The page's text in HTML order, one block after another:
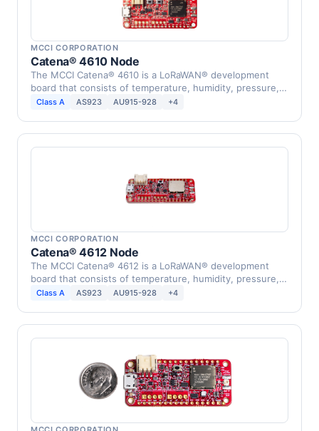
MCCI CORPORATION
Catena® 4610 Node
The MCCI Catena® 4610 is a LoRaWAN® development
board that consists of temperature, humidity, pressure,
…Class A AS923 AU915-928 +4
MCCI CORPORATION
Catena® 4612 Node
The MCCI Catena® 4612 is a LoRaWAN® development
board that consists of temperature, humidity, pressure,
…Class A AS923 AU915-928 +4